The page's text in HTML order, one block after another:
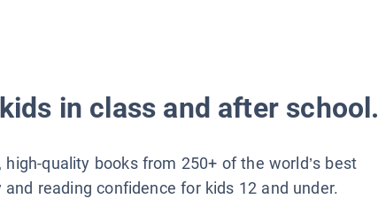
in class and after school.
quality books from 250+ of the world’s best
reading confidence for kids 12 and under.